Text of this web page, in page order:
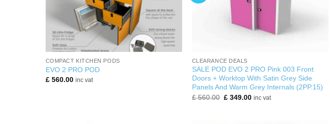
COMPACT KITCHEN PODS
EVO 2 PRO POD
£560.00 inc vat
CLEARANCE DEALS
SALE POD EVO 2 PRO Pink 003 Front
Doors + Worktop With Satin Grey Side
Panels And Warm Grey Internals (2PP.15)
£560.00 Original
£ 349.00Current
inc vat